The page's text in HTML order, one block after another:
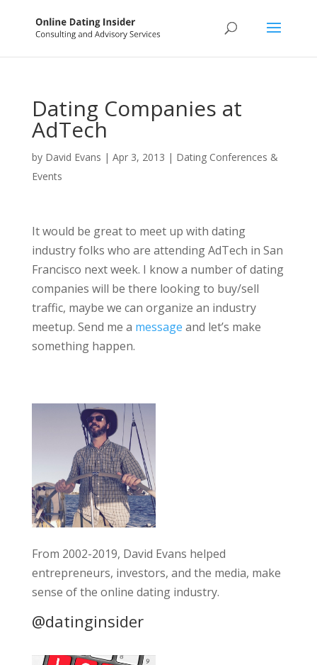
Dating Companies at
AdTech
by David Evans | Apr 3, 2013 | Dating Conferences &
Events
It would be great to meet up with dating
industry folks who are attending AdTech in San
Francisco next week. I know a number of dating
companies will be there looking to buy/sell
traffic, maybe we can organize an industry
meetup. Send me a message and let’s make
something happen.
From 2002-2019, David Evans helped
entrepreneurs, investors, and the media, make
sense of the online dating industry.
@datinginsider